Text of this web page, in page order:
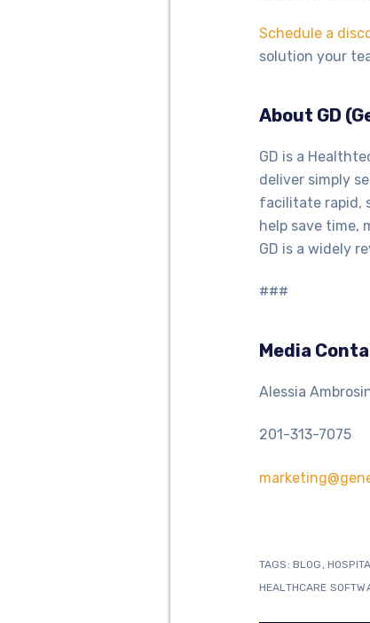
Schedule a
solution your
About GD
GD is a
deliver simply
facilitate rapid,
help save time,
GD is a widely
###
Media
Alessia
201-313-7075
TAGS: BLOG
HEALTHCARE